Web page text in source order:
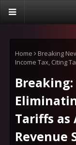
Home Breaking
Income Tax, Citing
Tariffs as
Revenue